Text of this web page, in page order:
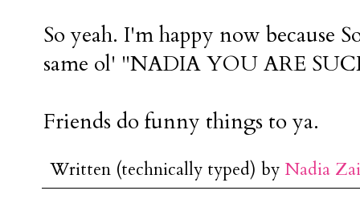
So yeah. I'm happy now because
same ol' "NADIA YOU ARE
Friends do funny things to ya.
Written (technically typed) by Nadia